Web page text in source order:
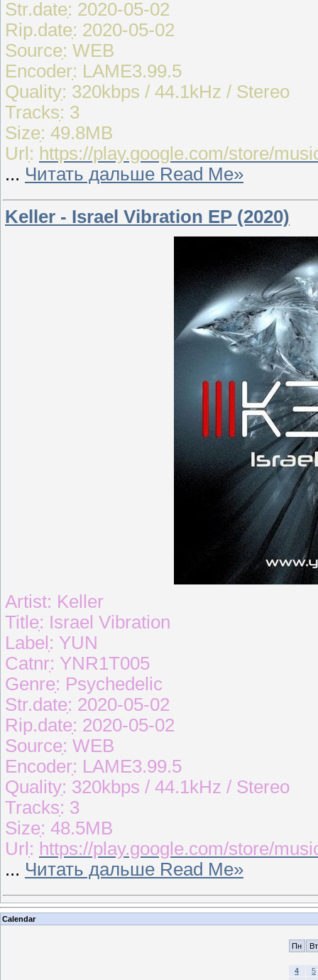
Str.dateִִ: 2020-05-02
Rip.dateִִ: 2020-05-02
Sourceִִִִ: WEB
Encoderִִִ: LAME3.99.5
Qualityִִ: 320kbps / 44.1kHz / Stereo
Tracksִִ: 3
Sizeִִ: 49.8MB
Urlִִ: https://play.google.com/store/
... Читать дальше Read Me»
Keller - Israel Vibration EP (2020)
Artist: Keller
Titleִִִ: Israel Vibration
Labelִִִִ: YUN
Catnrִִִִ: YNR1T005
Genreִִִִִ: Psychedelic
Str.dateִִ: 2020-05-02
Rip.dateִִ: 2020-05-02
Sourceִִִִ: WEB
Encoderִִִ: LAME3.99.5
Qualityִִ: 320kbps / 44.1kHz / Stereo
Tracksִִ: 3
Sizeִִ: 48.5MB
Urlִִ: https://play.google.com/store/
... Читать дальше Read Me»
Calendar
Пн Вт
4
5